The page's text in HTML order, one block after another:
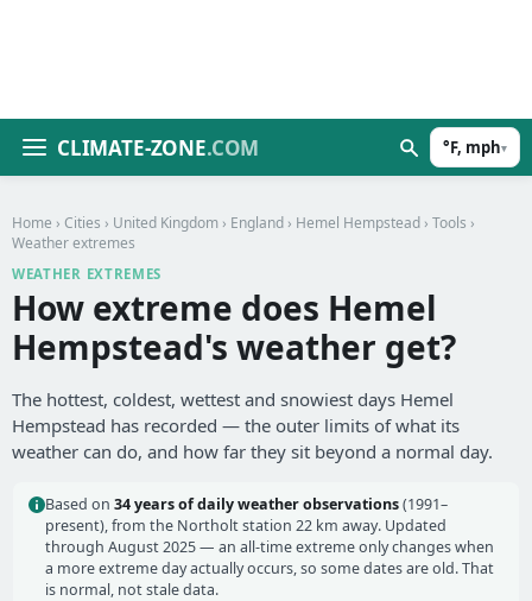
CLIMATE-ZONE.COM °F, mph▾
Home › Cities › United Kingdom › England › Hemel Hempstead › Tools ›
Weather extremes
WEATHER EXTREMES
How extreme does Hemel
Hempstead's weather get?
The hottest, coldest, wettest and snowiest days Hemel
Hempstead has recorded — the outer limits of what its
weather can do, and how far they sit beyond a normal day.
Based on 34 years of daily weather observations(1991–
present), from the Northolt station 22 km away. Updated
through August 2025 — an all-time extreme only changes when
a more extreme day actually occurs, so some dates are old. That
is normal, not stale data.